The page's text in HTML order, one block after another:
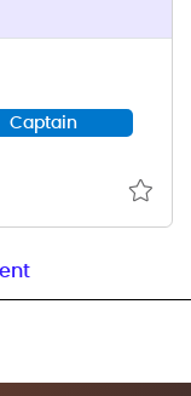
Captain